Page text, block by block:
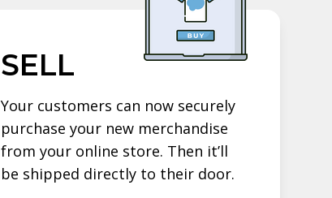
SELL
Your customers can now securely
purchase your new merchandise
from your online store. Then it’ll
be shipped directly to their door.